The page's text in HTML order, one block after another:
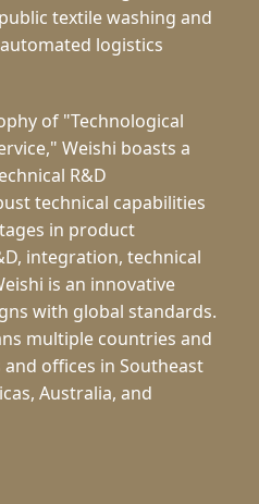
textile washing and
logistics
of "Technological
Weishi boasts a
R&D
technical capabilities
in product
integration, technical
is an innovative
with global standards.
multiple countries and
offices in Southeast
Australia, and